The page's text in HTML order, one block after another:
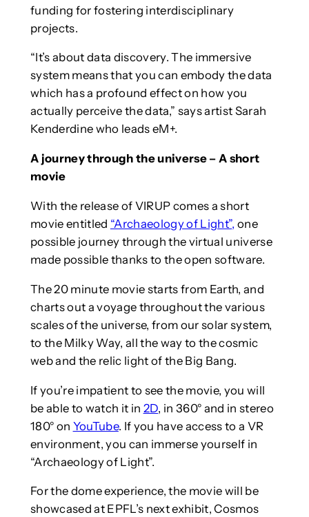
funding for fostering interdisciplinary
projects.
“It’s about data discovery. The immersive
system means that you can embody the data
which has a profound effect on how you
actually perceive the data,” says artist Sarah
Kenderdine who leads eM+.
A journey through the universe – A short
movie
With the release of VIRUP comes a short
movie entitled “Archaeology of Light”, one
possible journey through the virtual universe
made possible thanks to the open software.
The 20 minute movie starts from Earth, and
charts out a voyage throughout the various
scales of the universe, from our solar system,
to the Milky Way, all the way to the cosmic
web and the relic light of the Big Bang.
If you’re impatient to see the movie, you will
be able to watch it in 2D, in 360° and in stereo
180° on YouTube. If you have access to a VR
environment, you can immerse yourself in
“Archaeology of Light”.
For the dome experience, the movie will be
showcased at EPFL’s next exhibit, Cosmos